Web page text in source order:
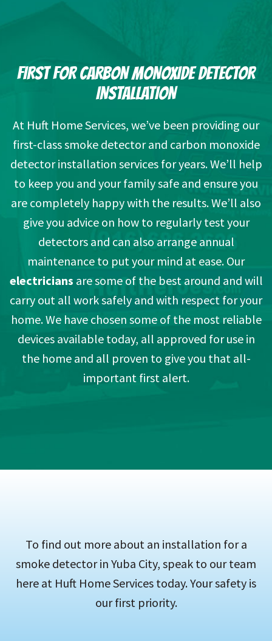
FIRST FOR CARBON MONOXIDE DETECTOR
INSTALLATION
At Huft Home Services, we’ve been providing our
first-class smoke detector and carbon monoxide
detector installation services for years. We’ll help
to keep you and your family safe and ensure you
are completely happy with the results. We’ll also
give you advice on how to regularly test your
detectors and can also arrange annual
maintenance to put your mind at ease. Our
electricians are some of the best around and will
carry out all work safely and with respect for your
home. We have chosen some of the most reliable
devices available today, all approved for use in
the home and all proven to give you that all-
important first alert.
To find out more about an installation for a
smoke detector in Yuba City, speak to our team
here at Huft Home Services today. Your safety is
our first priority.